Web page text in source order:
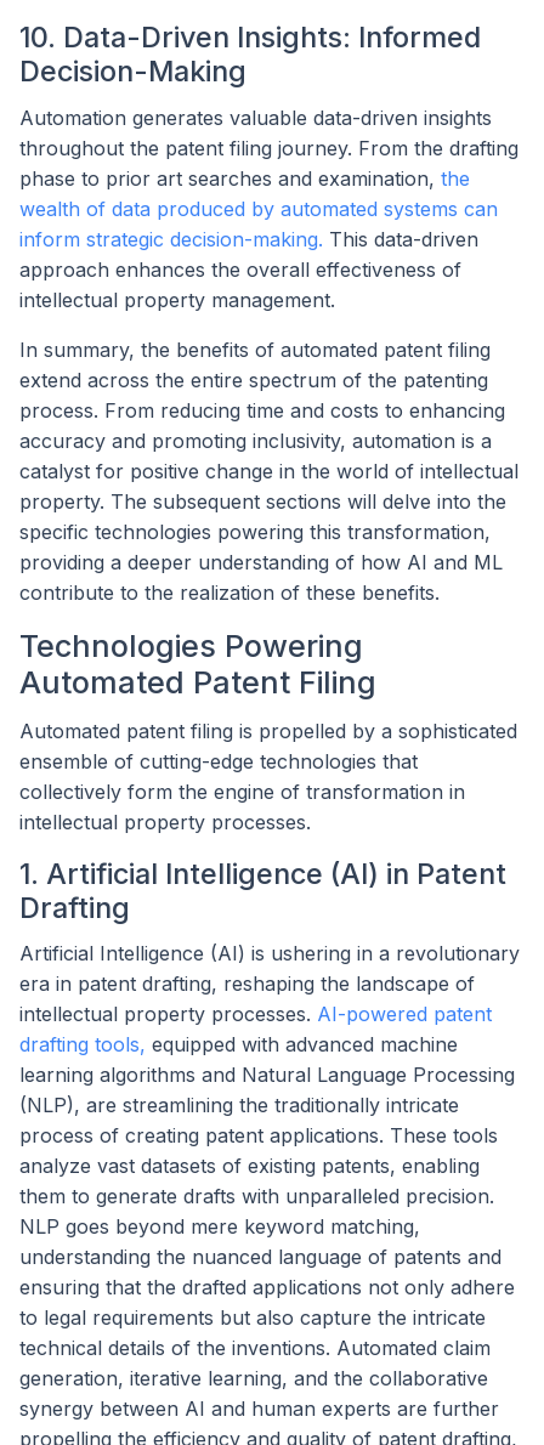
10. Data-Driven Insights: Informed
Decision-Making
Automation generates valuable data-driven insights
throughout the patent filing journey. From the drafting
phase to prior art searches and examination, the
wealth of data produced by automated systems can
inform strategic decision-making. This data-driven
approach enhances the overall effectiveness of
intellectual property management.
In summary, the benefits of automated patent filing
extend across the entire spectrum of the patenting
process. From reducing time and costs to enhancing
accuracy and promoting inclusivity, automation is a
catalyst for positive change in the world of intellectual
property. The subsequent sections will delve into the
specific technologies powering this transformation,
providing a deeper understanding of how AI and ML
contribute to the realization of these benefits.
Technologies Powering
Automated Patent Filing
Automated patent filing is propelled by a sophisticated
ensemble of cutting-edge technologies that
collectively form the engine of transformation in
intellectual property processes.
1. Artificial Intelligence (AI) in Patent
Drafting
Artificial Intelligence (AI) is ushering in a revolutionary
era in patent drafting, reshaping the landscape of
intellectual property processes. AI-powered patent
drafting tools, equipped with advanced machine
learning algorithms and Natural Language Processing
(NLP), are streamlining the traditionally intricate
process of creating patent applications. These tools
analyze vast datasets of existing patents, enabling
them to generate drafts with unparalleled precision.
NLP goes beyond mere keyword matching,
understanding the nuanced language of patents and
ensuring that the drafted applications not only adhere
to legal requirements but also capture the intricate
technical details of the inventions. Automated claim
generation, iterative learning, and the collaborative
synergy between AI and human experts are further
propelling the efficiency and quality of patent drafting,